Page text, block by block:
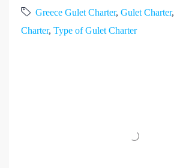
Greece Gulet Charter, Gulet Charter,
Charter, Type of Gulet Charter